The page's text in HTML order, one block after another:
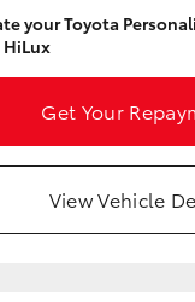
your Toyota
Get Your
View Vehicle